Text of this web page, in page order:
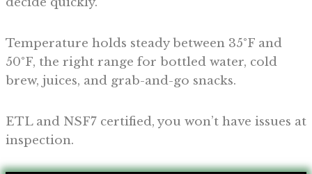
Temperature holds steady between 35°F and
50°F, the right range for bottled water, cold
brew, juices, and grab-and-go snacks.
ETL and NSF7 certified, you won’t have issues at
inspection.